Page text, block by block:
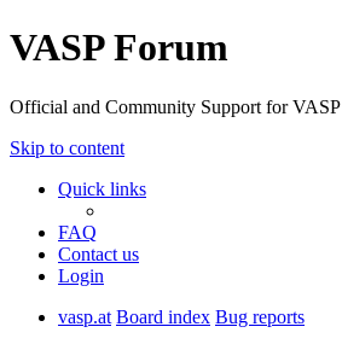
VASP Forum
Official and Community Support for VASP
Skip to content
Quick links
FAQ
Contact us
Login
vasp.at Board index Bug reports